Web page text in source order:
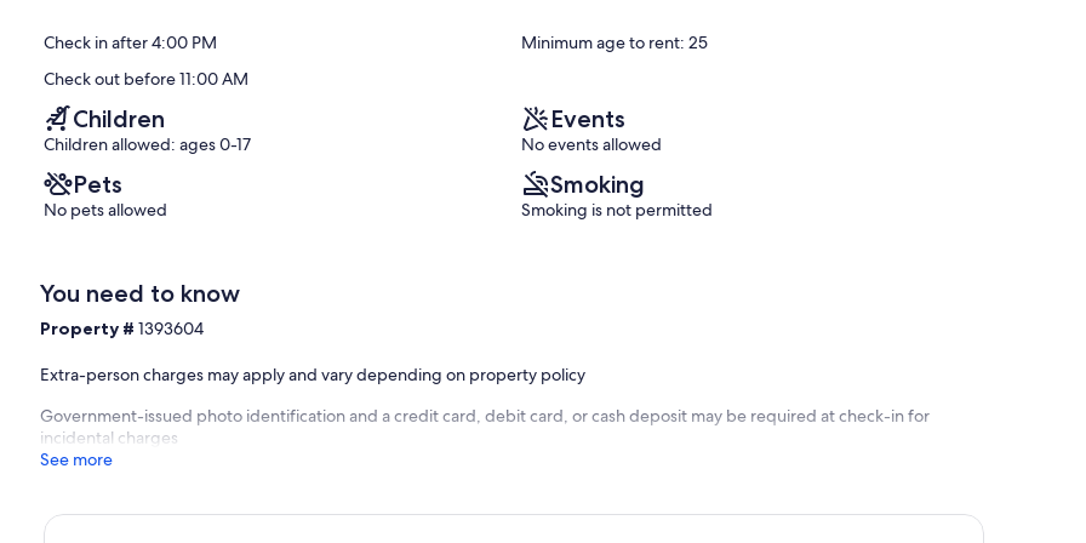
reviews)
Exceptional,
Check in after 4:00 PM
Minimum age to rent: 25
Check out before 11:00 AM
Children
Children allowed: ages 0-17
Events
No events allowed
Pets
No pets allowed
Smoking
Smoking is not permitted
You need to know
Property #1393604
Extra-person charges may apply and vary depending on property policy
Government-issued photo identification and a credit card, debit card, or cash deposit may be required at check-in for
incidental charges
See more